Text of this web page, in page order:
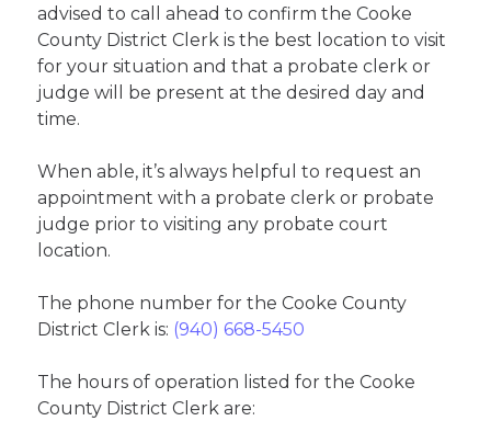
advised to call ahead to confirm the Cooke
County District Clerk is the best location to visit
for your situation and that a probate clerk or
judge will be present at the desired day and
time.
When able, it’s always helpful to request an
appointment with a probate clerk or probate
judge prior to visiting any probate court
location.
The phone number for the Cooke County
District Clerk is: (940) 668-5450
The hours of operation listed for the Cooke
County District Clerk are: